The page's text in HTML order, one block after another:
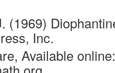
(1969)
Inc.
Available online: